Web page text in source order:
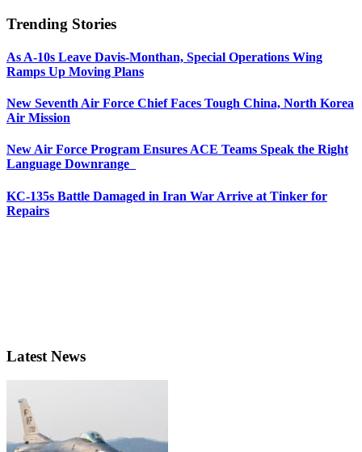
Trending Stories
As A-10s Leave Davis-Monthan, Special Operations Wing
Ramps Up Moving Plans
New Seventh Air Force Chief Faces Tough China, North Korea
Air Mission
New Air Force Program Ensures ACE Teams Speak the Right
Language Downrange
KC-135s Battle Damaged in Iran War Arrive at Tinker for
Repairs
Latest News